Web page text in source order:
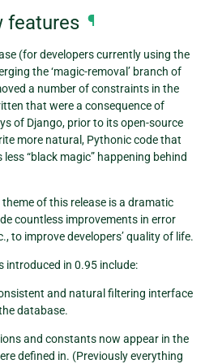
features ¶
(for developers currently using the
the ‘magic-removal’ branch of
a number of constraints in the
that were a consequence of
of Django, prior to its open-source
more natural, Pythonic code that
less “black magic” happening behind
of this release is a dramatic
countless improvements in error
to improve developers’ quality of life.
introduced in 0.95 include:
and natural filtering interface
database.
and constants now appear in the
defined in. (Previously everything